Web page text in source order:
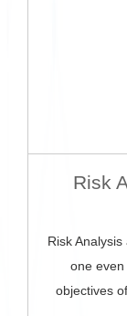
Risk
Risk
one
objectives